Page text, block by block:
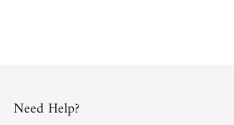
Need Help?